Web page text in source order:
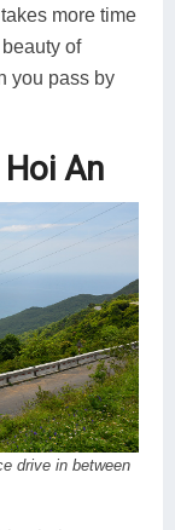
more time
of
you pass by
An
drive in between